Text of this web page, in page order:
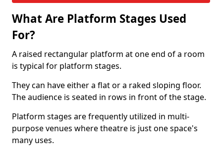
What Are Platform Stages Used
For?
A raised rectangular platform at one end of a room
is typical for platform stages.
They can have either a flat or a raked sloping floor.
The audience is seated in rows in front of the stage.
Platform stages are frequently utilized in multi-
purpose venues where theatre is just one space's
many uses.